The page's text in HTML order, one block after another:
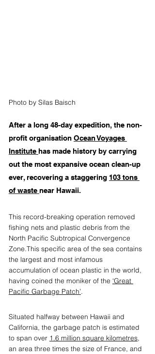
Photo by Silas Baisch
After a long 48-day expedition, the non-
profit organisation Ocean Voyages
Institute has made history by carrying
out the most expansive ocean clean-up
ever, recovering a staggering 103 tons
of waste near Hawaii.
This record-breaking operation removed
fishing nets and plastic debris from the
North Pacific Subtropical Convergence
Zone.This specific area of the sea contains
the largest and most infamous
accumulation of ocean plastic in the world,
having coined the moniker of the ‘Great
Pacific Garbage Patch’.
Situated halfway between Hawaii and
California, the garbage patch is estimated
to span over 1.6 million square kilometres,
an area three times the size of France, and